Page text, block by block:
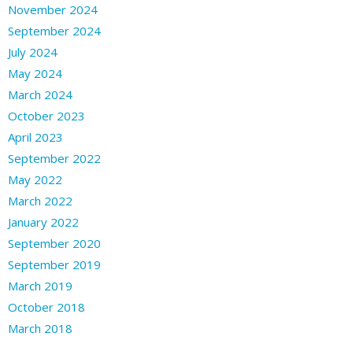
November 2024
September 2024
July 2024
May 2024
March 2024
October 2023
April 2023
September 2022
May 2022
March 2022
January 2022
September 2020
September 2019
March 2019
October 2018
March 2018